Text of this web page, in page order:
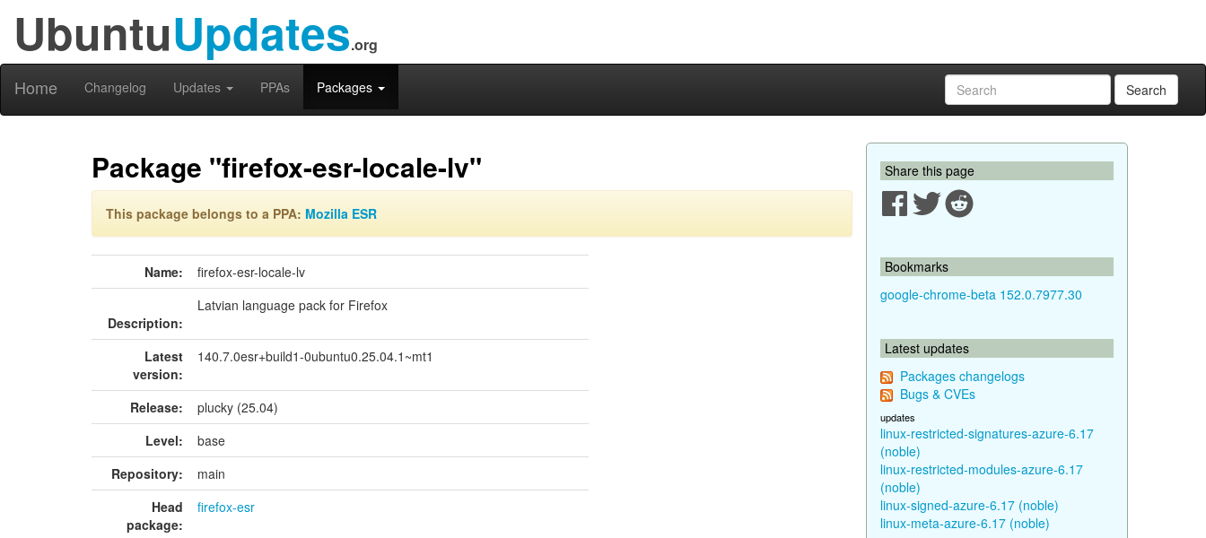
UbuntuUpdates.org
Home Changelog Updates PPAs Packages Search
Package "firefox-esr-locale-lv"
This package belongs to a PPA: Mozilla ESR
Name: firefox-esr-locale-lv
Description:
Latvian language pack for Firefox
Latest
version:
140.7.0esr+build1-0ubuntu0.25.04.1~mt1
Release:
plucky (25.04)
Level:
base
Repository:
main
Head
package:
firefox-esr
Share this page
Bookmarks
google-chrome-beta 152.0.7977.30
Latest updates
Packages changelogs
Bugs & CVEs
updates
linux-restricted-signatures-azure-6.17
(noble)
linux-restricted-modules-azure-6.17
(noble)
linux-signed-azure-6.17 (noble)
linux-meta-azure-6.17 (noble)